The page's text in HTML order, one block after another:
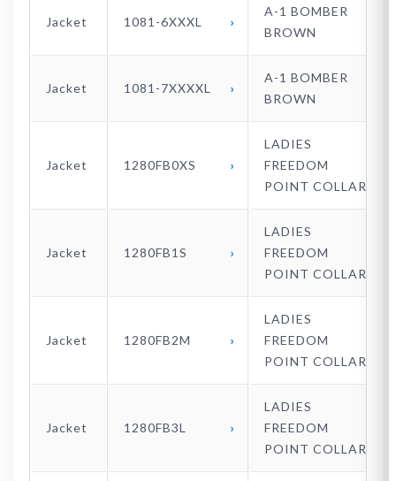
Jacket 1081-6XXXL
A-1 BOMBER
BROWN
Jacket 1081-7XXXXL
A-1 BOMBER
BROWN
Jacket 1280FB0XS
LADIES
FREEDOM
POINT COLLAR
Jacket 1280FB1S
LADIES
FREEDOM
POINT COLLAR
Jacket 1280FB2M
LADIES
FREEDOM
POINT COLLAR
Jacket 1280FB3L
LADIES
FREEDOM
POINT COLLAR